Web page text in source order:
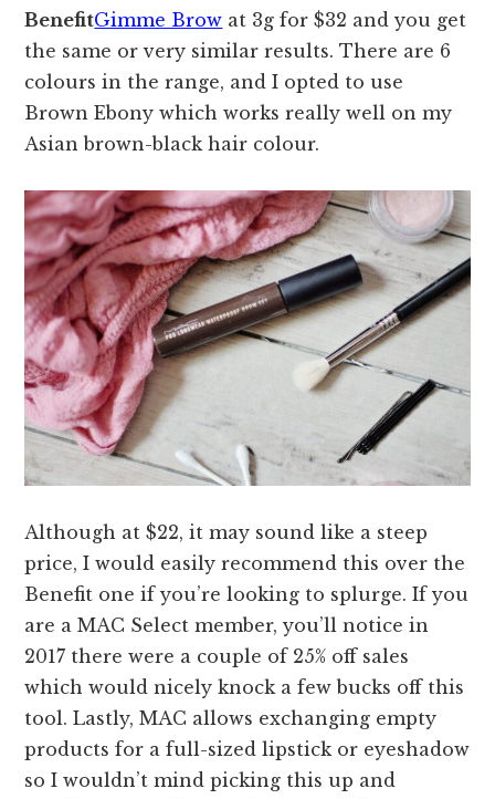
BenefitGimme Brow at 3g for $32 and you get
the same or very similar results. There are 6
colours in the range, and I opted to use
Brown Ebony which works really well on my
Asian brown-black hair colour.
Although at $22, it may sound like a steep
price, I would easily recommend this over the
Benefit one if you’re looking to splurge. If you
are a MAC Select member, you’ll notice in
2017 there were a couple of 25% off sales
which would nicely knock a few bucks off this
tool. Lastly, MAC allows exchanging empty
products for a full-sized lipstick or eyeshadow
so I wouldn’t mind picking this up and